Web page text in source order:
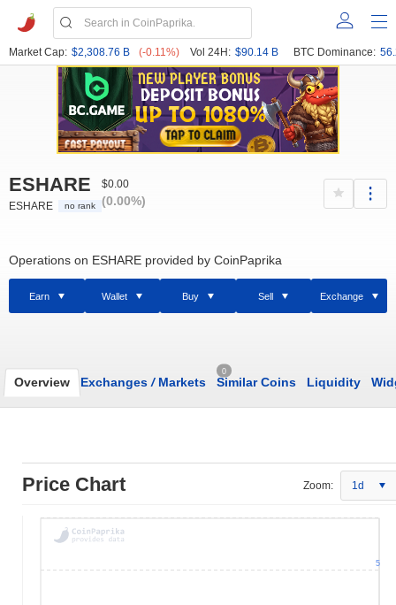
Market Cap: $2,308.76 B (-0.11%) Vol 24H: $90.14 B BTC Dominance:
ESHARE
ESHARE no rank
$0.00
(0.00%)
Operations on ESHARE provided by CoinPaprika
Earn Wallet Buy Sell Exchange
Overview Exchanges /Markets
0
Similar Coins Liquidity
Price Chart Zoom: 1d
5